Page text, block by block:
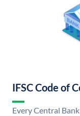
IFSC Code of
Every Central